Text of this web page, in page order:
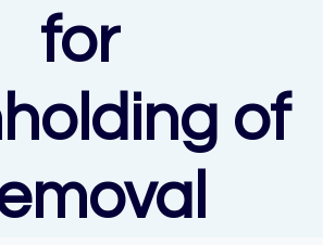
for
of